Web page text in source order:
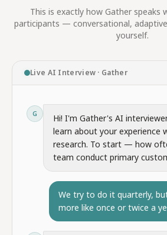
This is exactly how Gather speaks
participants — conversational,
yourself.
Live AI Interview · Gather
G
Hi! I'm Gather's AI
learn about your experience
research. To start — how
team conduct primary
We try to do it quarterly,
more like once or twice a